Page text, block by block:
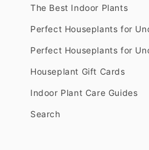
The Best Indoor Plants
Perfect Houseplants for
Perfect Houseplants for
Houseplant Gift Cards
Indoor Plant Care Guides
Search